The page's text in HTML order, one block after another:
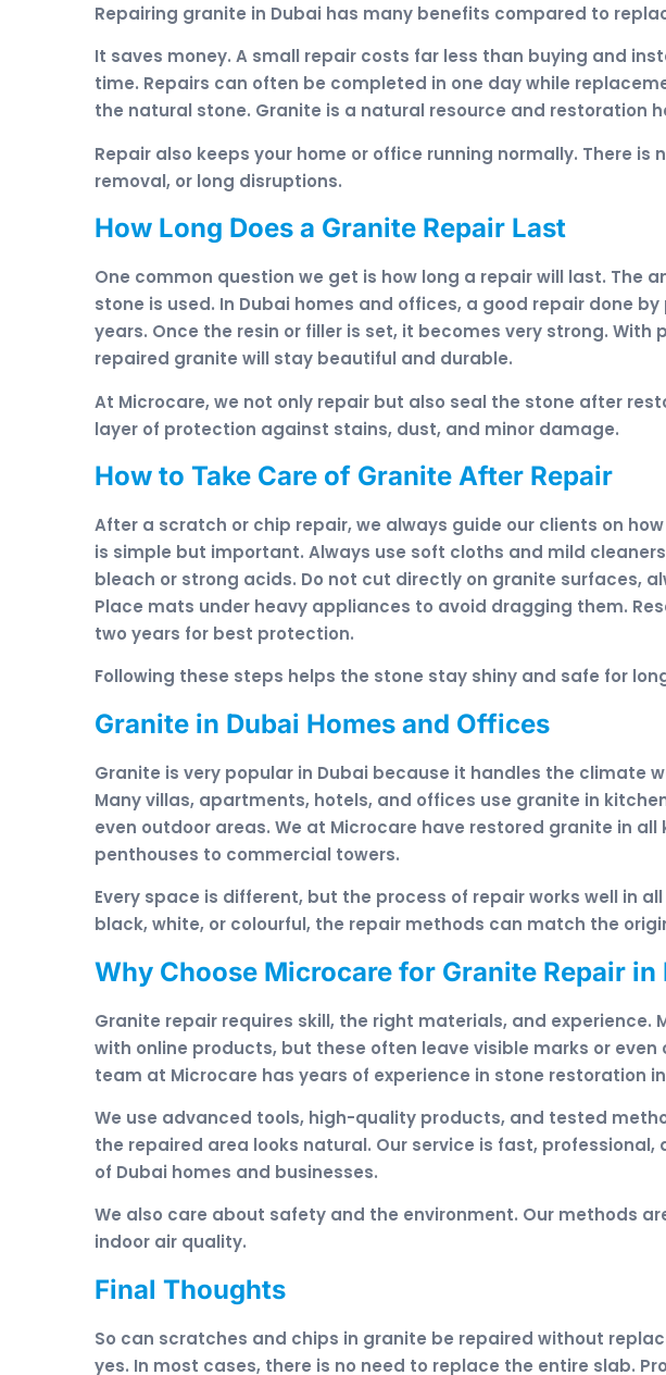
Repairing granite in Dubai has many benefits compared to
It saves money. A small repair costs far less than buying and
time. Repairs can often be completed in one day while
the natural stone. Granite is a natural resource and restoration
Repair also keeps your home or office running normally. There is
removal, or long disruptions.
How Long Does a Granite Repair Last
One common question we get is how long a repair will last. The
stone is used. In Dubai homes and offices, a good repair done
years. Once the resin or filler is set, it becomes very strong. With
repaired granite will stay beautiful and durable.
At Microcare, we not only repair but also seal the stone after
layer of protection against stains, dust, and minor damage.
How to Take Care of Granite After Repair
After a scratch or chip repair, we always guide our clients on
is simple but important. Always use soft cloths and mild
bleach or strong acids. Do not cut directly on granite surfaces,
Place mats under heavy appliances to avoid dragging them.
two years for best protection.
Following these steps helps the stone stay shiny and safe for
Granite in Dubai Homes and Offices
Granite is very popular in Dubai because it handles the climate
Many villas, apartments, hotels, and offices use granite in
even outdoor areas. We at Microcare have restored granite in all
penthouses to commercial towers.
Every space is different, but the process of repair works well in
black, white, or colourful, the repair methods can match the
Why Choose Microcare for Granite Repair in
Granite repair requires skill, the right materials, and experience.
with online products, but these often leave visible marks or even
team at Microcare has years of experience in stone restoration
We use advanced tools, high-quality products, and tested
the repaired area looks natural. Our service is fast,
of Dubai homes and businesses.
We also care about safety and the environment. Our methods
indoor air quality.
Final Thoughts
So can scratches and chips in granite be repaired without
yes. In most cases, there is no need to replace the entire slab.